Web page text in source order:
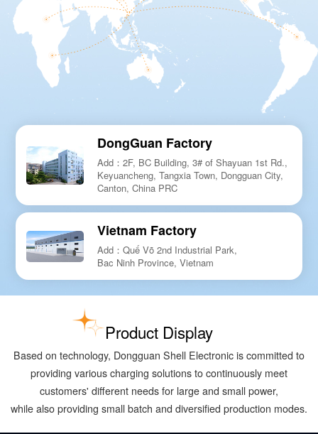
DongGuan Factory
Add：2F, BC Building, 3# of Shayuan 1st Rd.,
Keyuancheng, Tangxia Town, Dongguan City,
Canton, China PRC
Vietnam Factory
Add：Quế Võ 2nd Industrial Park,
Bac Ninh Province, Vietnam
Product Display
Based on technology, Dongguan Shell Electronic is committed to
providing various charging solutions to continuously meet
customers' different needs for large and small power,
while also providing small batch and diversified production modes.